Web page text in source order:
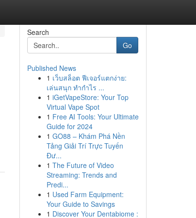
Search
Go
Published News
1 เว็บสล็อต ฟีเจอร์แตกง่าย:
เล่นสนุก ทำกำไร ...
1 iGetVapeStore: Your Top
Virtual Vape Spot
1 Free AI Tools: Your Ultimate
Guide for 2024
1 GO88 – Khám Phá Nền
Tảng Giải Trí Trực Tuyến
Đư...
1 The Future of Video
Streaming: Trends and
Predi...
1 Used Farm Equipment:
Your Guide to Savings
1 Discover Your Dentabiome :